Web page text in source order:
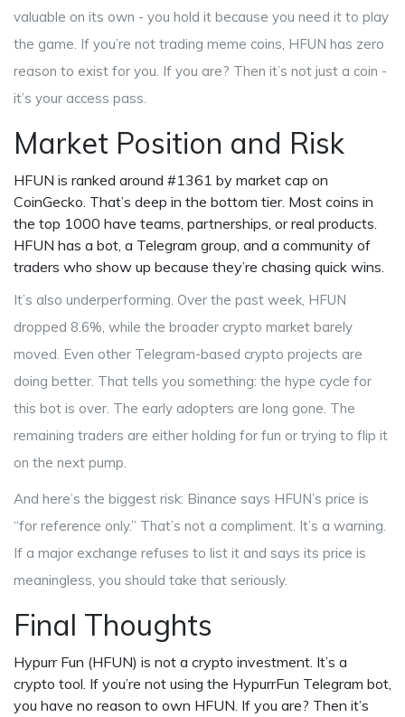
valuable on its own - you hold it because you need it to play
the game. If you’re not trading meme coins, HFUN has zero
reason to exist for you. If you are? Then it’s not just a coin -
it’s your access pass.
Market Position and Risk
HFUN is ranked around #1361 by market cap on
CoinGecko. That’s deep in the bottom tier. Most coins in
the top 1000 have teams, partnerships, or real products.
HFUN has a bot, a Telegram group, and a community of
traders who show up because they’re chasing quick wins.
It’s also underperforming. Over the past week, HFUN
dropped 8.6%, while the broader crypto market barely
moved. Even other Telegram-based crypto projects are
doing better. That tells you something: the hype cycle for
this bot is over. The early adopters are long gone. The
remaining traders are either holding for fun or trying to flip it
on the next pump.
And here’s the biggest risk: Binance says HFUN’s price is
“for reference only.” That’s not a compliment. It’s a warning.
If a major exchange refuses to list it and says its price is
meaningless, you should take that seriously.
Final Thoughts
Hypurr Fun (HFUN) is not a crypto investment. It’s a
crypto tool. If you’re not using the HypurrFun Telegram bot,
you have no reason to own HFUN. If you are? Then it’s